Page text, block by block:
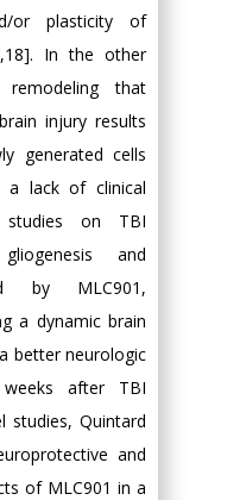
or plasticity of
In the other
that
injury results
generated cells
a lack of clinical
studies on TBI
and
by MLC901,
a dynamic brain
better neurologic
after TBI
studies, Quintard
and
of MLC901 in a